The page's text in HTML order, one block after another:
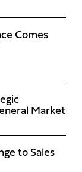
Comes
Market
to Sales